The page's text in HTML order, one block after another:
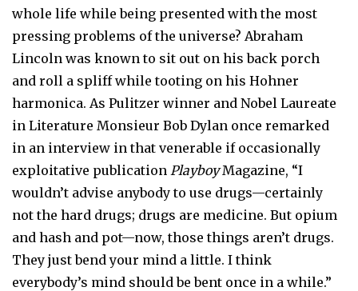
whole life while being presented with the most
pressing problems of the universe? Abraham
Lincoln was known to sit out on his back porch
and roll a spliff while tooting on his Hohner
harmonica. As Pulitzer winner and Nobel Laureate
in Literature Monsieur Bob Dylan once remarked
in an interview in that venerable if occasionally
exploitative publication PlayboyMagazine, “I
wouldn’t advise anybody to use drugs—certainly
not the hard drugs; drugs are medicine. But opium
and hash and pot—now, those things aren’t drugs.
They just bend your mind a little. I think
everybody’s mind should be bent once in a while.”